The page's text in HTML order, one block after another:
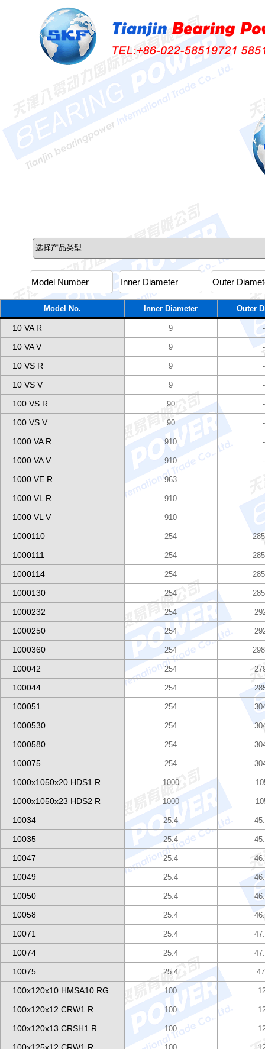
Model No. Inner Diameter Outer
10 VA R 9 -
10 VA V 9 -
10 VS R 9 -
10 VS V 9 -
100 VS R 90 -
100 VS V 90 -
1000 VA R 910 -
1000 VA V 910 -
1000 VE R 963 -
1000 VL R 910 -
1000 VL V 910 -
1000110 254
1000111 254
1000114 254
1000130 254
1000232 254
1000250 254
1000360 254
100042 254
100044 254
100051 254
1000530 254
1000580 254
100075 254
1000x1050x20 HDS1 R 1000
1000x1050x23 HDS2 R 1000
10034 25.4
10035 25.4
10047 25.4
10049 25.4
10050 25.4
10058 25.4
10071 25.4
10074 25.4
10075 25.4
100x120x10 HMSA10 RG 100
100x120x12 CRW1 R 100
100x120x13 CRSH1 R 100
100x125x12 CRW1 R 100